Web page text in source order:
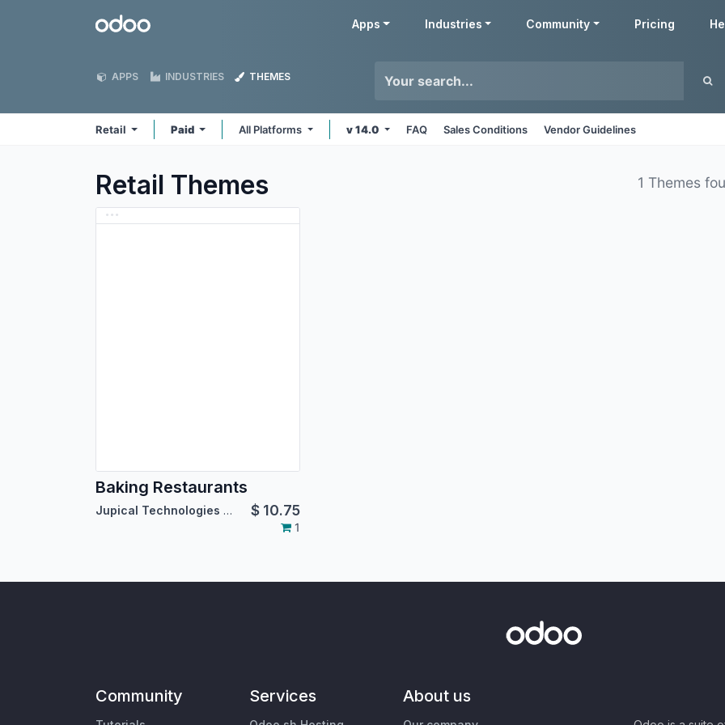
Odoo Apps Industries Community Pricing
APPS INDUSTRIES THEMES
Retail Paid All Platforms v 14.0 FAQ Sales Conditions Vendor Guidelines
Retail Themes 1 Themes
Baking Restaurants
Jupical Technologies Pvt. Ltd. $ 10.75
1
Community Services About us